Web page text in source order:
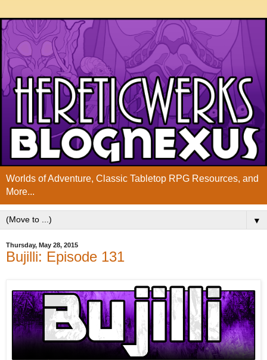
Worlds of Adventure, Classic Tabletop RPG Resources, and
More...
▼
Thursday, May 28, 2015
Bujilli: Episode 131